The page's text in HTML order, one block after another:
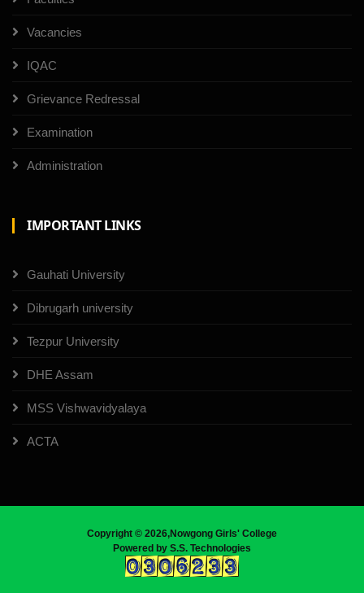
Vacancies
IQAC
Grievance Redressal
Examination
Administration
IMPORTANT LINKS
Gauhati University
Dibrugarh university
Tezpur University
DHE Assam
MSS Vishwavidyalaya
ACTA
Copyright © 2026,Nowgong Girls' College
Powered by S.S. Technologies